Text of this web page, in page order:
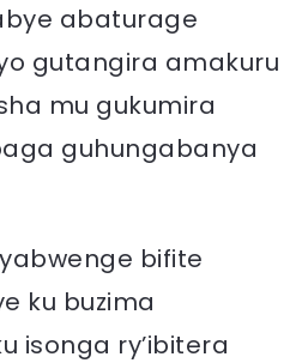
abaturage
gutangira amakuru
mu gukumira
guhungabanya
bifite
ku buzima
isonga ry’ibitera